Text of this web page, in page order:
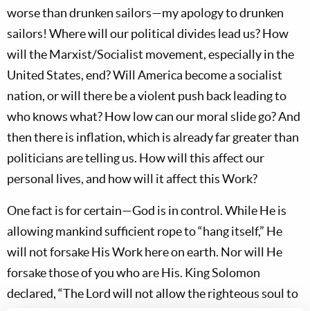
worse than drunken sailors—my apology to drunken
sailors! Where will our political divides lead us? How
will the Marxist/Socialist movement, especially in the
United States, end? Will America become a socialist
nation, or will there be a violent push back leading to
who knows what? How low can our moral slide go? And
then there is inflation, which is already far greater than
politicians are telling us. How will this affect our
personal lives, and how will it affect this Work?
One fact is for certain—God is in control. While He is
allowing mankind sufficient rope to “hang itself,” He
will not forsake His Work here on earth. Nor will He
forsake those of you who are His. King Solomon
declared, “The Lord will not allow the righteous soul to